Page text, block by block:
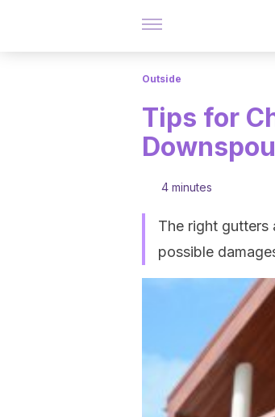
Outside
Tips for
4 minutes
The right gutters
possible